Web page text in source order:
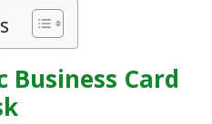
Business Card